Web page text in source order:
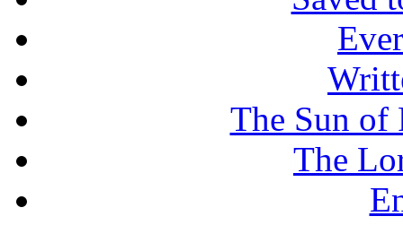
The Sun of
The